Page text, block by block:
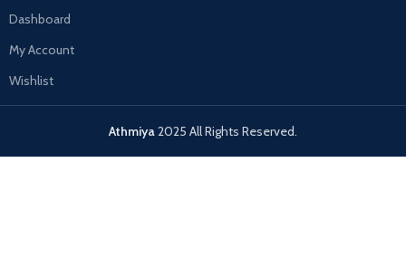
Dashboard
My Account
Wishlist
Athmiya2025 All Rights Reserved.